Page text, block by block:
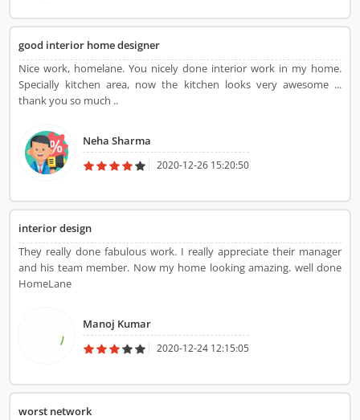
good interior home designer
Nice work, homelane. You nicely done interior work in my home.
Specially kitchen area, now the kitchen looks very awesome ...
thank you so much ..
Neha Sharma
2020-12-26 15:20:50
interior design
They really done fabulous work. I really appreciate their manager
and his team member. Now my home looking amazing. well done
HomeLane
Manoj Kumar
2020-12-24 12:15:05
worst network